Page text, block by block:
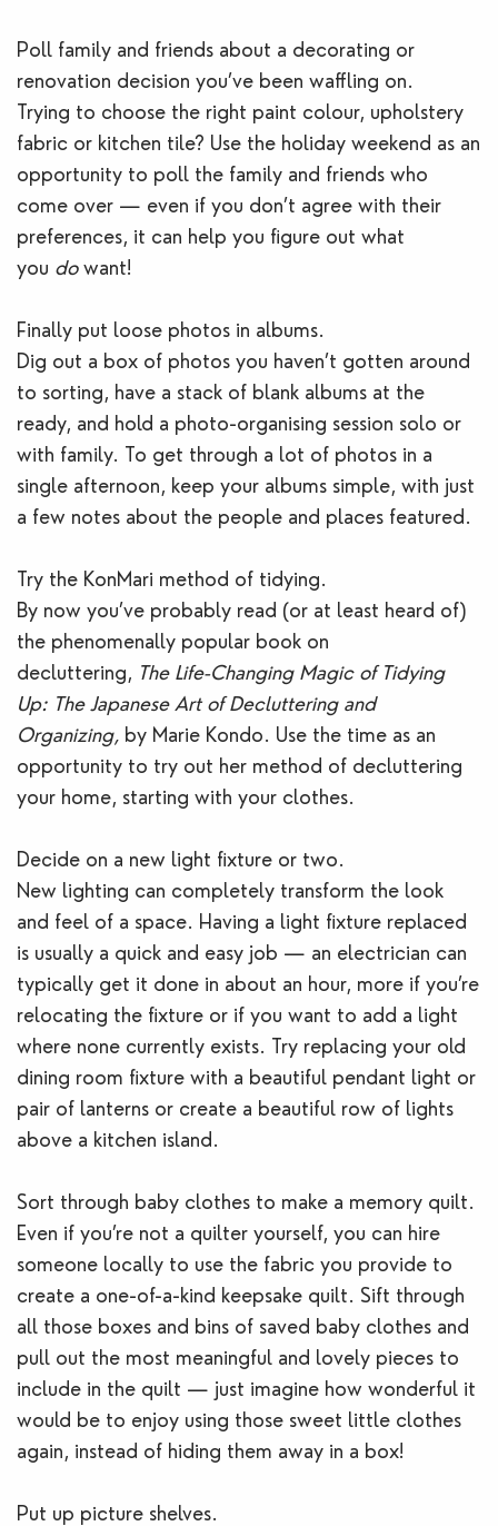
Poll family and friends about a decorating or
renovation decision you’ve been waffling on.
Trying to choose the right paint colour, upholstery
fabric or kitchen tile? Use the holiday weekend as an
opportunity to poll the family and friends who
come over — even if you don’t agree with their
preferences, it can help you figure out what
you dowant!
Finally put loose photos in albums.
Dig out a box of photos you haven’t gotten around
to sorting, have a stack of blank albums at the
ready, and hold a photo-organising session solo or
with family. To get through a lot of photos in a
single afternoon, keep your albums simple, with just
a few notes about the people and places featured.
Try the KonMari method of tidying.
By now you’ve probably read (or at least heard of)
the phenomenally popular book on
decluttering, The Life-Changing Magic of Tidying
Up: The Japanese Art of Decluttering and
Organizing, by Marie Kondo. Use the time as an
opportunity to try out her method of decluttering
your home, starting with your clothes.
Decide on a new light fixture or two.
New lighting can completely transform the look
and feel of a space. Having a light fixture replaced
is usually a quick and easy job — an electrician can
typically get it done in about an hour, more if you’re
relocating the fixture or if you want to add a light
where none currently exists. Try replacing your old
dining room fixture with a beautiful pendant light or
pair of lanterns or create a beautiful row of lights
above a kitchen island.
Sort through baby clothes to make a memory quilt.
Even if you’re not a quilter yourself, you can hire
someone locally to use the fabric you provide to
create a one-of-a-kind keepsake quilt. Sift through
all those boxes and bins of saved baby clothes and
pull out the most meaningful and lovely pieces to
include in the quilt — just imagine how wonderful it
would be to enjoy using those sweet little clothes
again, instead of hiding them away in a box!
Put up picture shelves.